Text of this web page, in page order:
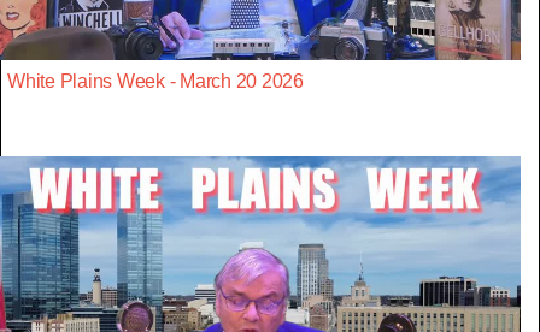
White Plains Week - March 20 2026